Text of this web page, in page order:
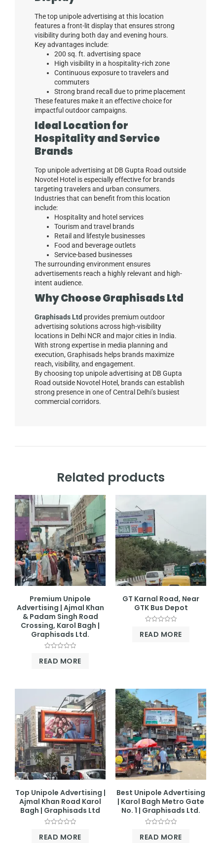
The top unipole advertising at this location
features a front-lit display that ensures strong
visibility during both day and evening hours.
Key advantages include:
200 sq. ft. advertising space
High visibility in a hospitality-rich zone
Continuous exposure to travelers and
commuters
Strong brand recall due to prime placement
These features make it an effective choice for
impactful outdoor campaigns.
Ideal Location for
Hospitality and Service
Brands
Top unipole advertising at DB Gupta Road outside
Novotel Hotel is especially effective for brands
targeting travelers and urban consumers.
Industries that can benefit from this location
include:
Hospitality and hotel services
Tourism and travel brands
Retail and lifestyle businesses
Food and beverage outlets
Service-based businesses
The surrounding environment ensures
advertisements reach a highly relevant and high-
intent audience.
Why Choose Graphisads Ltd
Graphisads Ltd provides premium outdoor
advertising solutions across high-visibility
locations in Delhi NCR and major cities in India.
With strong expertise in media planning and
execution, Graphisads helps brands maximize
reach, visibility, and engagement.
By choosing top unipole advertising at DB Gupta
Road outside Novotel Hotel, brands can establish
strong presence in one of Central Delhi’s busiest
commercial corridors.
Related products
Premium Unipole
Advertising | Ajmal Khan
& Padam Singh Road
Crossing, Karol Bagh |
Graphisads Ltd.
0
READ MORE
GT Karnal Road, Near
GTK Bus Depot
0
READ MORE
Top Unipole Advertising |
Ajmal Khan Road Karol
Bagh | Graphisads Ltd
0
READ MORE
Best Unipole Advertising
| Karol Bagh Metro Gate
No. 1 | Graphisads Ltd.
0
READ MORE